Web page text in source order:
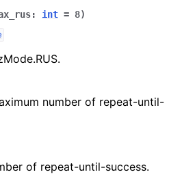
: int = 8)
number of repeat-until-
of repeat-until-success.